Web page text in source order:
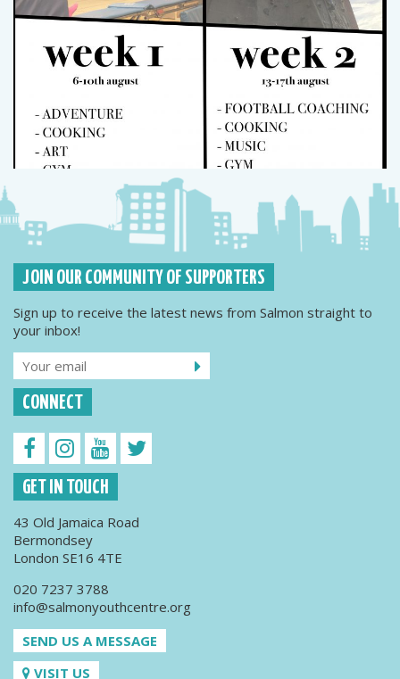
JOIN OUR COMMUNITY OF SUPPORTERS
Sign up to receive the latest news from Salmon straight to
your inbox!
CONNECT
GET IN TOUCH
43 Old Jamaica Road
Bermondsey
London SE16 4TE
020 7237 3788
info@salmonyouthcentre.org
SEND US A MESSAGE
VISIT US